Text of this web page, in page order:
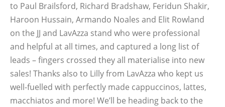
to Paul Brailsford, Richard Bradshaw, Feridun Shakir,
Haroon Hussain, Armando Noales and Elit Rowland
on the JJ and LavAzza stand who were professional
and helpful at all times, and captured a long list of
leads – fingers crossed they all materialise into new
sales! Thanks also to Lilly from LavAzza who kept us
well-fuelled with perfectly made cappuccinos, lattes,
macchiatos and more! We’ll be heading back to the